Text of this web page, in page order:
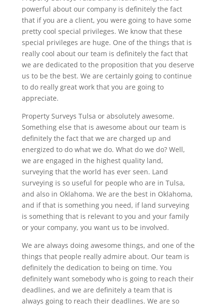
powerful about our company is definitely the fact
that if you are a client, you were going to have some
pretty cool special privileges. We know that these
special privileges are huge. One of the things that is
really cool about our team is definitely the fact that
we are dedicated to the proposition that you deserve
us to be the best. We are certainly going to continue
to do really great work that you are going to
appreciate.
Property Surveys Tulsa or absolutely awesome.
Something else that is awesome about our team is
definitely the fact that we are charged up and
energized to do what we do. What do we do? Well,
we are engaged in the highest quality land,
surveying that the world has ever seen. Land
surveying is so useful for people who are in Tulsa,
and also in Oklahoma. We are the best in Oklahoma,
and if that is something you need, if land surveying
is something that is relevant to you and your family
or your company, you want us to be involved.
We are always doing awesome things, and one of the
things that people really admire about. Our team is
definitely the dedication to being on time. You
definitely want somebody who is going to reach their
deadlines, and we are definitely a team that is
always going to reach their deadlines. We are so